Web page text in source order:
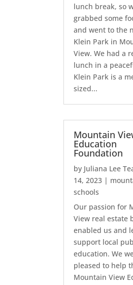
lunch break, so
grabbed some
and went to the
Klein Park in
View. We had a
lunch in a
Klein Park is a
sized...
Mountain
Education
Foundation
by Juliana Lee
14, 2023 |
schools
Our passion for
View real estate
enabled us and
support local
education. We
pleased to help
Mountain View